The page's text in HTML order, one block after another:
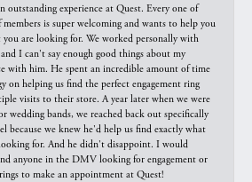
outstanding experience at Quest. Every one of
is super welcoming and wants to help you
are looking for. We worked personally with
I can't say enough good things about my
with him. He spent an incredible amount of time
on helping us find the perfect engagement ring
visits to their store. A year later when we were
wedding bands, we reached back out specifically
because we knew he'd help us find exactly what
for. And he didn't disappoint. I would
anyone in the DMV looking for engagement or
to make an appointment at Quest!